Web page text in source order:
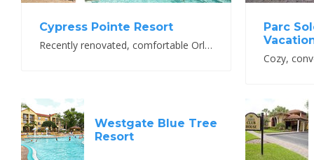
Cypress Pointe Resort
Recently renovated, comfortable Orlando resort
Parc
Westgate Blue Tree
Resort